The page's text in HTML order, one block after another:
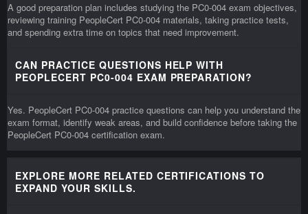
A good preparation plan includes studying the PC0-004 exam objectives,
reviewing training PeopleCert PC0-004 materials, taking practice tests,
and spending extra time on topics that need improvement.
CAN PRACTICE QUESTIONS HELP WITH
PEOPLECERT PC0-004 EXAM PREPARATION?
Yes. PeopleCert PC0-004 practice questions can help you understand the
exam format, identify weak areas, and build confidence before taking the
PeopleCert PC0-004 certification exam.
EXPLORE MORE RELATED CERTIFICATIONS TO
EXPAND YOUR SKILLS.